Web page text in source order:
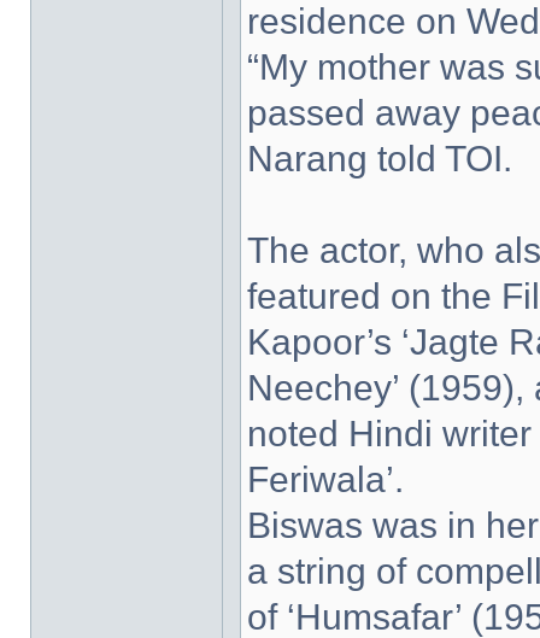
residence on
“My mother was
passed away
Narang told TOI.
The actor, who
featured on the
Kapoor’s ‘Jagte
Neechey’
noted Hindi writer
Feriwala’.
Biswas was in
a string of
of ‘Humsafar’